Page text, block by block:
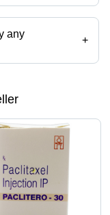
in Ahmedabad,
formulation,dry
any
+
certified corporation.